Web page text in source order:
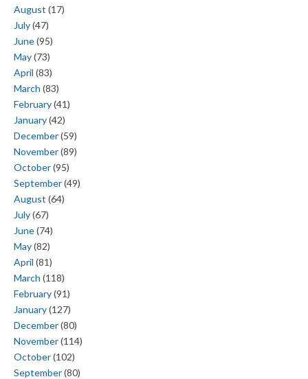
August (17)
July(47)
June(95)
May(73)
April (83)
March (83)
February(41)
January(42)
December(59)
November(89)
October(95)
September(49)
August (64)
July(67)
June(74)
May(82)
April (81)
March (118)
February(91)
January(127)
December(80)
November(114)
October(102)
September(80)